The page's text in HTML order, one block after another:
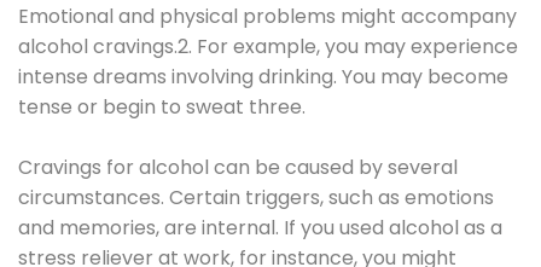
Emotional and physical problems might accompany
alcohol cravings.2. For example, you may experience
intense dreams involving drinking. You may become
tense or begin to sweat three.
Cravings for alcohol can be caused by several
circumstances. Certain triggers, such as emotions
and memories, are internal. If you used alcohol as a
stress reliever at work, for instance, you might